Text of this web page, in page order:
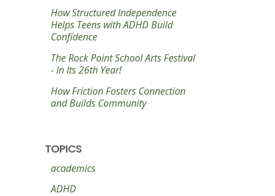
How Structured Independence
Helps Teens with ADHD Build
Confidence
The Rock Point School Arts Festival
- In Its 26th Year!
How Friction Fosters Connection
and Builds Community
TOPICS
academics
ADHD